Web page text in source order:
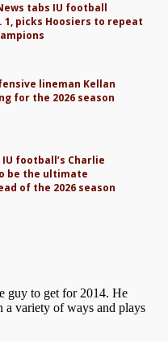
tabs IU football
1, picks Hoosiers to repeat
lineman Kellan
for the 2026 season
IU football’s Charlie
be the ultimate
of the 2026 season